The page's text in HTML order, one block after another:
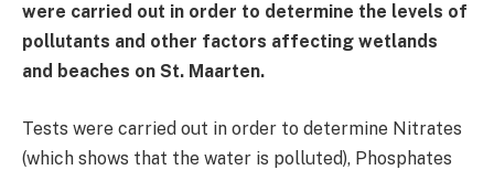
were carried out in order to determine the levels of
pollutants and other factors affecting wetlands
and beaches on St. Maarten.
Tests were carried out in order to determine Nitrates
(which shows that the water is polluted), Phosphates